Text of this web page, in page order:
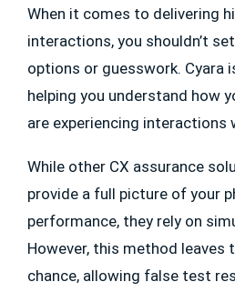
When it comes to delivering
interactions, you shouldn’t
options or guesswork. Cyara
helping you understand how
are experiencing interactions
While other CX assurance
provide a full picture of your
performance, they rely on
However, this method leaves
chance, allowing false test